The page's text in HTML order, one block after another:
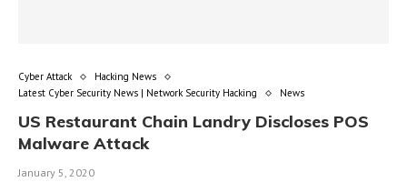
Cyber Attack
Hacking News
Latest Cyber Security News | Network Security Hacking
News
US Restaurant Chain Landry Discloses POS
Malware Attack
January 5, 2020